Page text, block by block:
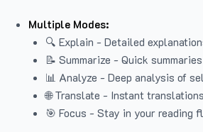
Multiple Modes:
🔍 Explain - Detailed
📝 Summarize - Quick
📊 Analyze - Deep analysis of
🌐 Translate - Instant
🎯 Focus - Stay in your reading